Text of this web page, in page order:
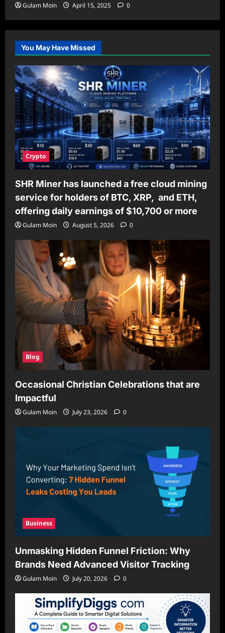
Gulam Moin April 15, 2025 0
You May Have Missed
Crypto
SHR Miner has launched a free cloud mining
service for holders of BTC, XRP, and ETH,
offering daily earnings of $10,700 or more
Gulam Moin August 5, 2026 0
Blog
Occasional Christian Celebrations that are
Impactful
Gulam Moin July 23, 2026 0
Business
Unmasking Hidden Funnel Friction: Why
Brands Need Advanced Visitor Tracking
Gulam Moin July 20, 2026 0